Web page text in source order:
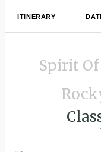
ITINERARY
Spirit